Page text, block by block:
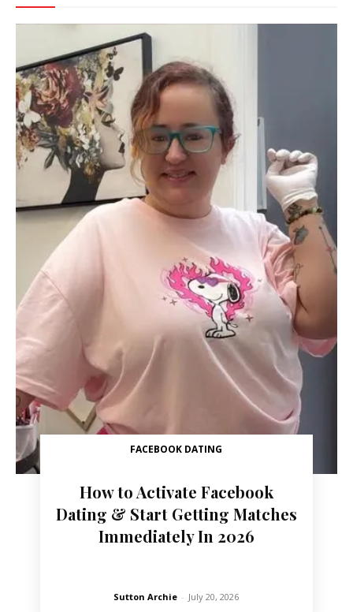
FACEBOOK DATING
How to Activate Facebook
Dating & Start Getting Matches
Immediately In 2026
Sutton Archie - July 20, 2026